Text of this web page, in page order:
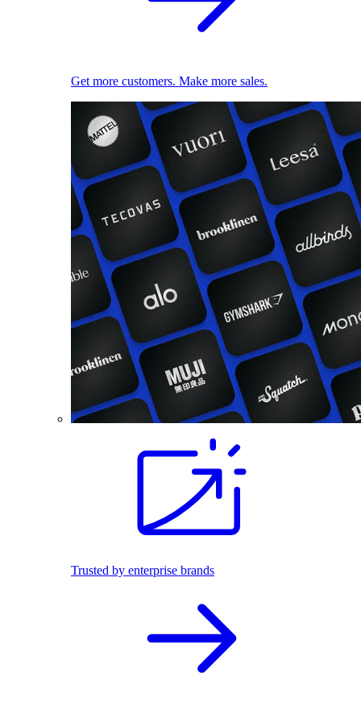
Get more customers. Make more sales.
Trusted by enterprise brands